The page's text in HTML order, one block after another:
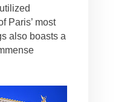
Paris’ most
also boasts a